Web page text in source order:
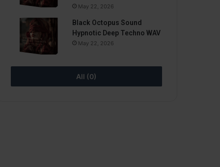
May 22, 2026
Black Octopus Sound
Hypnotic Deep Techno WAV
May 22, 2026
All (0)